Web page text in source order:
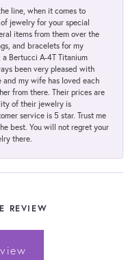
line, when it comes to
jewelry for your special
items from them over the
and bracelets for my
Bertucci A-4T Titanium
been very pleased with
and my wife has loved each
from there. Their prices are
of their jewelry is
service is 5 star. Trust me
best. You will not regret your
there.
REVIEW